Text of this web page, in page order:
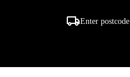
Enter postcode